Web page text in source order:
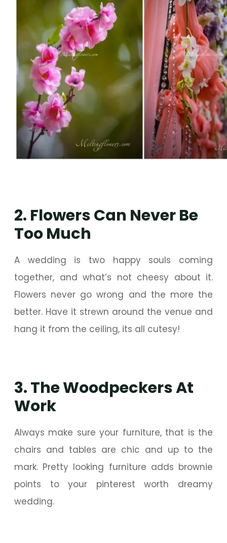
2. Flowers Can Never Be
Too Much
A wedding is two happy souls coming
together, and what’s not cheesy about it.
Flowers never go wrong and the more the
better. Have it strewn around the venue and
hang it from the ceiling, its all cutesy!
3. The Woodpeckers At
Work
Always make sure your furniture, that is the
chairs and tables are chic and up to the
mark. Pretty looking furniture adds brownie
points to your pinterest worth dreamy
wedding.